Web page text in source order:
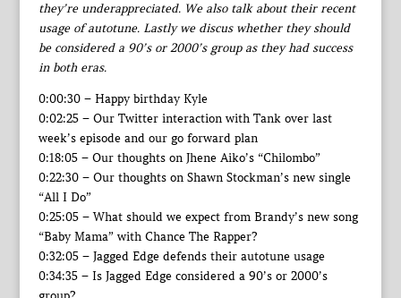
they’re underappreciated. We also talk about their recent
usage of autotune. Lastly we discus whether they should
be considered a 90’s or 2000’s group as they had success
in both eras.
0:00:30 – Happy birthday Kyle
0:02:25 – Our Twitter interaction with Tank over last
week’s episode and our go forward plan
0:18:05 – Our thoughts on Jhene Aiko’s “Chilombo”
0:22:30 – Our thoughts on Shawn Stockman’s new single
“All I Do”
0:25:05 – What should we expect from Brandy’s new song
“Baby Mama” with Chance The Rapper?
0:32:05 – Jagged Edge defends their autotune usage
0:34:35 – Is Jagged Edge considered a 90’s or 2000’s